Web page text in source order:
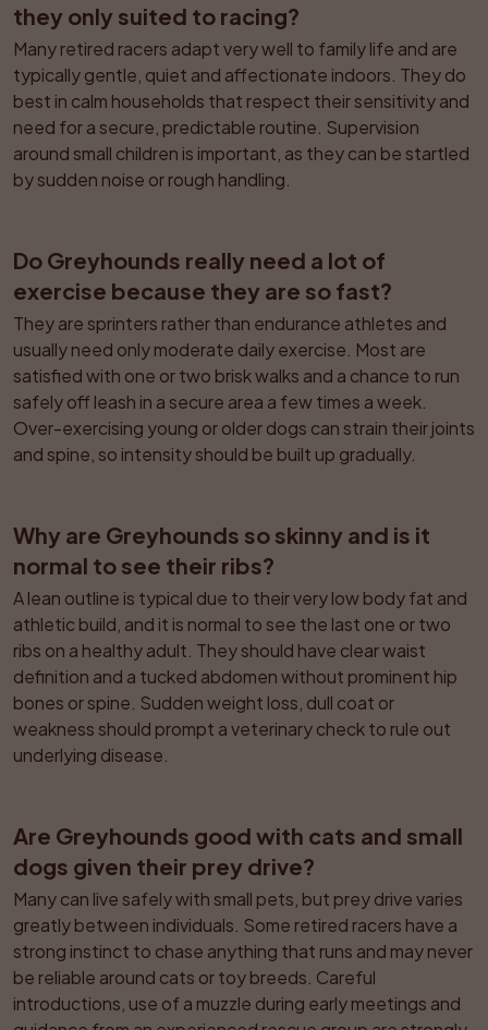
they only suited to racing?
Many retired racers adapt very well to family life and are
typically gentle, quiet and affectionate indoors. They do
best in calm households that respect their sensitivity and
need for a secure, predictable routine. Supervision
around small children is important, as they can be startled
by sudden noise or rough handling.
Do Greyhounds really need a lot of
exercise because they are so fast?
They are sprinters rather than endurance athletes and
usually need only moderate daily exercise. Most are
satisfied with one or two brisk walks and a chance to run
safely off leash in a secure area a few times a week.
Over-exercising young or older dogs can strain their joints
and spine, so intensity should be built up gradually.
Why are Greyhounds so skinny and is it
normal to see their ribs?
A lean outline is typical due to their very low body fat and
athletic build, and it is normal to see the last one or two
ribs on a healthy adult. They should have clear waist
definition and a tucked abdomen without prominent hip
bones or spine. Sudden weight loss, dull coat or
weakness should prompt a veterinary check to rule out
underlying disease.
Are Greyhounds good with cats and small
dogs given their prey drive?
Many can live safely with small pets, but prey drive varies
greatly between individuals. Some retired racers have a
strong instinct to chase anything that runs and may never
be reliable around cats or toy breeds. Careful
introductions, use of a muzzle during early meetings and